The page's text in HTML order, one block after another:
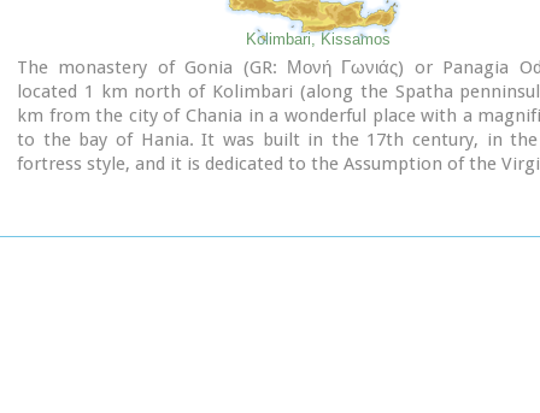
Minoan Religion (Foundation of the Hellenic World)
Kolimbari, Kissamos
The monastery of Gonia (GR: Μονή Γωνιάς) or Panagia
located 1 km north of Kolimbari (along the Spatha
km from the city of Chania in a wonderful place with a
to the bay of Hania. It was built in the 17th century, in the
fortress style, and it is dedicated to the Assumption of the